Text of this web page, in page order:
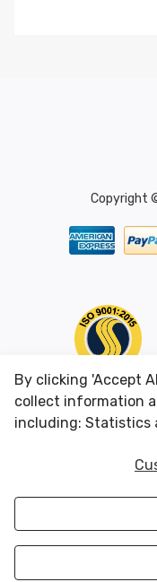
Copyright
CUSTOMER
Careers
By clicking 'Accept
collect information
including: Statistics